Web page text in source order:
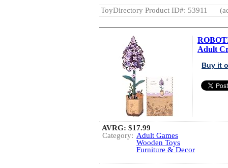
ToyDirectory Product ID#: 53911
Adult
Buy it
AVRG: $17.99
Category: Adult Games
Wooden Toys
Furniture & Decor